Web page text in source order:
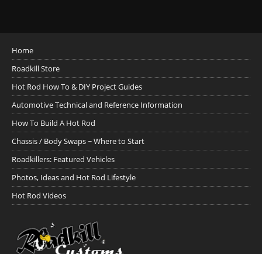
Home
Roadkill Store
Hot Rod How To & DIY Project Guides
Automotive Technical and Reference Information
How To Build A Hot Rod
Chassis / Body Swaps ~ Where to Start
Roadkillers: Featured Vehicles
Photos, Ideas and Hot Rod Lifestyle
Hot Rod Videos